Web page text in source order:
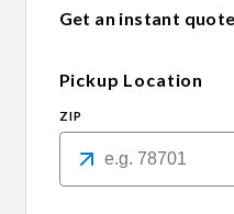
Get an instant
Pickup Location
ZIP